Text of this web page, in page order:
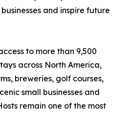
and inspire future
to more than 9,500
across North America,
breweries, golf courses,
small businesses and
remain one of the most